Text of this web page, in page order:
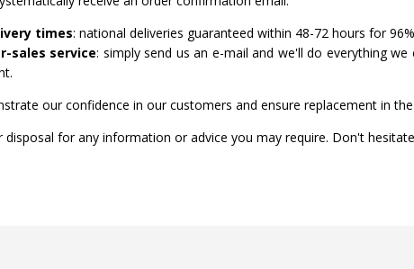
times: national deliveries guaranteed within 48-72 hours for
sales service: simply send us an e-mail and we'll do everything
our confidence in our customers and ensure replacement in
disposal for any information or advice you may require. Don't